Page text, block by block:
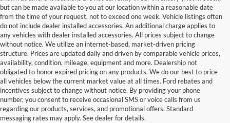
but can be made available to you at our location within a reasonable date
from the time of your request, not to exceed one week. Vehicle listings often
do not include dealer installed accessories. An additional charge applies to
any vehicles with dealer installed accessories. All prices subject to change
without notice. We utilize an internet-based, market-driven pricing
structure. Prices are updated daily and driven by comparable vehicle prices,
availability, condition, mileage, equipment and more. Dealership not
obligated to honor expired pricing on any products. We do our best to price
all vehicles below the current market value at all times. Ford rebates and
incentives subject to change without notice. By providing your phone
number, you consent to receive occasional SMS or voice calls from us
regarding our products, services, and promotional offers. Standard
messaging rates may apply. See dealer for details.